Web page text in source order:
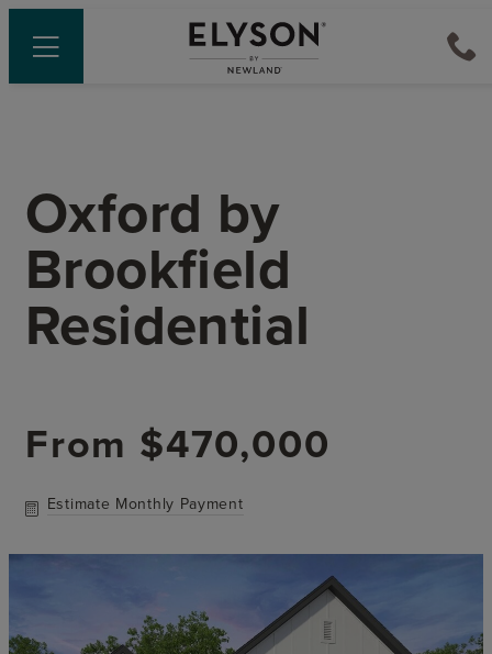
Oxford by
Brookfield
Residential
From $470,000
Estimate Monthly Payment